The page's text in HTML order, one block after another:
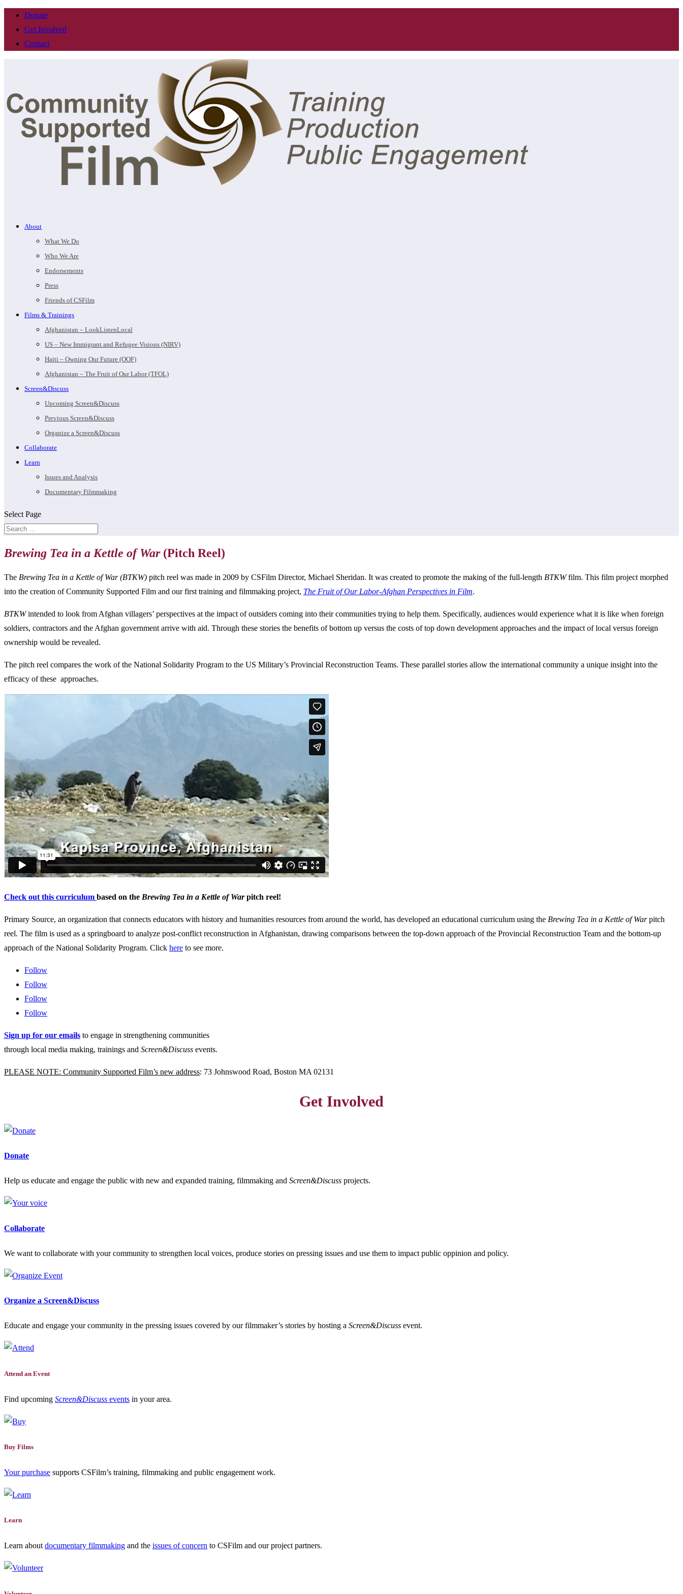
Donate
Get Involved
Contact
About
What We Do
Who We Are
Endorsements
Press
Friends of CSFilm
Films & Trainings
Afghanistan – LookListenLocal
US – New Immigrant and Refugee Visions (NIRV)
Haiti – Owning Our Future (OOF)
Afghanistan – The Fruit of Our Labor (TFOL)
Screen&Discuss
Upcoming Screen&Discuss
Previous Screen&Discuss
Organize a Screen&Discuss
Collaborate
Learn
Issues and Analysis
Documentary Filmmaking
Select Page
Brewing Tea in a Kettle of War(Pitch Reel)
The Brewing Tea in a Kettle of War (BTKW) pitch reel was made in 2009 by CSFilm Director, Michael Sheridan. It was created to promote the making of the full-length BTKWfilm. This film project morphed
into the creation of Community Supported Film and our first training and filmmaking project, The Fruit of Our Labor-Afghan Perspectives in Film.
BTKWintended to look from Afghan villagers’ perspectives at the impact of outsiders coming into their communities trying to help them. Specifically, audiences would experience what it is like when foreign
soldiers, contractors and the Afghan government arrive with aid. Through these stories the benefits of bottom up versus the costs of top down development approaches and the impact of local versus foreign
ownership would be revealed.
The pitch reel compares the work of the National Solidarity Program to the US Military’s Provincial Reconstruction Teams. These parallel stories allow the international community a unique insight into the
efficacy of these approaches.
Check out this curriculum based on the Brewing Tea in a Kettle of Warpitch reel!
Primary Source, an organization that connects educators with history and humanities resources from around the world, has developed an educational curriculum using the Brewing Tea in a Kettle of Warpitch
reel. The film is used as a springboard to analyze post-conflict reconstruction in Afghanistan, drawing comparisons between the top-down approach of the Provincial Reconstruction Team and the bottom-up
approach of the National Solidarity Program. Click here to see more.
Follow
Follow
Follow
Follow
Sign up for our emails to engage in strengthening communities
through local media making, trainings and Screen&Discuss events.
PLEASE NOTE: Community Supported Film’s new address: 73 Johnswood Road, Boston MA 02131
Get Involved
Donate
Help us educate and engage the public with new and expanded training, filmmaking and Screen&Discuss projects.
Collaborate
We want to collaborate with your community to strengthen local voices, produce stories on pressing issues and use them to impact public oppinion and policy.
Organize a Screen&Discuss
Educate and engage your community in the pressing issues covered by our filmmaker’s stories by hosting a Screen&Discuss event.
Attend an Event
Find upcoming Screen&Discuss events in your area.
Buy Films
Your purchase supports CSFilm’s training, filmmaking and public engagement work.
Learn
Learn aboutdocumentary filmmaking and the issues of concern to CSFilm and our project partners.